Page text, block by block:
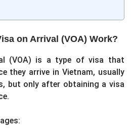
on Arrival (VOA) Work?
(VOA) is a type of visa that
they arrive in Vietnam, usually
but only after obtaining a visa